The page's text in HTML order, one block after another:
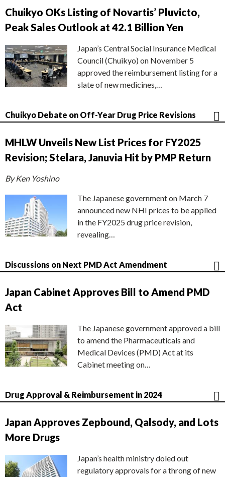
Chuikyo OKs Listing of Novartis’ Pluvicto,
Peak Sales Outlook at 42.1 Billion Yen
Japan’s Central Social Insurance Medical
Council (Chuikyo) on November 5
approved the reimbursement listing for a
slate of new medicines,…
Chuikyo Debate on Off-Year Drug Price Revisions
MHLW Unveils New List Prices for FY2025
Revision; Stelara, Januvia Hit by PMP Return
By Ken Yoshino
The Japanese government on March 7
announced new NHI prices to be applied
in the FY2025 drug price revision,
revealing…
Discussions on Next PMD Act Amendment
Japan Cabinet Approves Bill to Amend PMD
Act
The Japanese government approved a bill
to amend the Pharmaceuticals and
Medical Devices (PMD) Act at its
Cabinet meeting on…
Drug Approval & Reimbursement in 2024
Japan Approves Zepbound, Qalsody, and Lots
More Drugs
Japan’s health ministry doled out
regulatory approvals for a throng of new